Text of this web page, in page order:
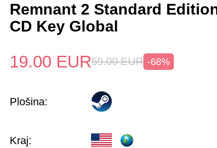
Remnant 2 Standard
CD Key Global
19.00 EUR59.00 EUR -68%
Plošina:
Kraj: